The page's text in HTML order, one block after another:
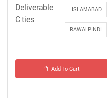
Deliverable
Cities
ISLAMABAD
RAWALPINDI
Add To Cart